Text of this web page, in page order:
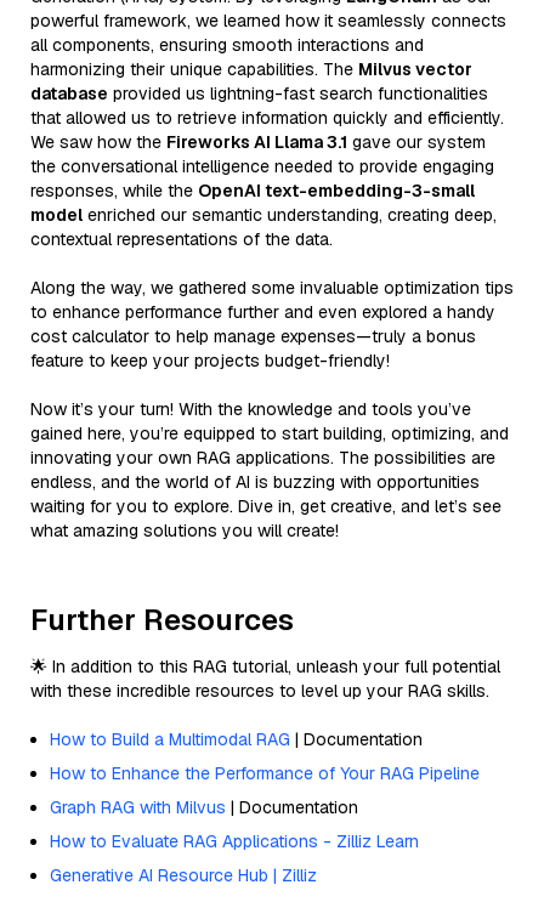
powerful framework, we learned how it seamlessly connects
all components, ensuring smooth interactions and
harmonizing their unique capabilities. The Milvus vector
database provided us lightning-fast search functionalities
that allowed us to retrieve information quickly and efficiently.
We saw how the Fireworks AI Llama 3.1 gave our system
the conversational intelligence needed to provide engaging
responses, while the OpenAI text-embedding-3-small
model enriched our semantic understanding, creating deep,
contextual representations of the data.
Along the way, we gathered some invaluable optimization tips
to enhance performance further and even explored a handy
cost calculator to help manage expenses—truly a bonus
feature to keep your projects budget-friendly!
Now it’s your turn! With the knowledge and tools you’ve
gained here, you’re equipped to start building, optimizing, and
innovating your own RAG applications. The possibilities are
endless, and the world of AI is buzzing with opportunities
waiting for you to explore. Dive in, get creative, and let’s see
what amazing solutions you will create!
Further Resources
🌟 In addition to this RAG tutorial, unleash your full potential
with these incredible resources to level up your RAG skills.
How to Build a Multimodal RAG | Documentation
How to Enhance the Performance of Your RAG Pipeline
Graph RAG with Milvus | Documentation
How to Evaluate RAG Applications - Zilliz Learn
Generative AI Resource Hub | Zilliz